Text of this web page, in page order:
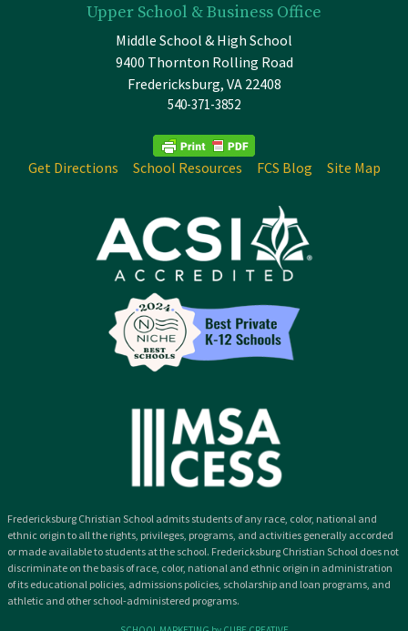
Upper School & Business Office
Middle School & High School
9400 Thornton Rolling Road
Fredericksburg, VA 22408
540-371-3852
Get Directions School Resources FCS Blog Site Map
Fredericksburg Christian School admits students of any race, color, national and
ethnic origin to all the rights, privileges, programs, and activities generally accorded
or made available to students at the school. Fredericksburg Christian School does not
discriminate on the basis of race, color, national and ethnic origin in administration
of its educational policies, admissions policies, scholarship and loan programs, and
athletic and other school-administered programs.